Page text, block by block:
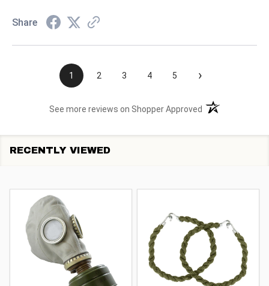
Share
1 2 3 4 5 ›
See more reviews on Shopper Approved (opens in a new
RECENTLY VIEWED